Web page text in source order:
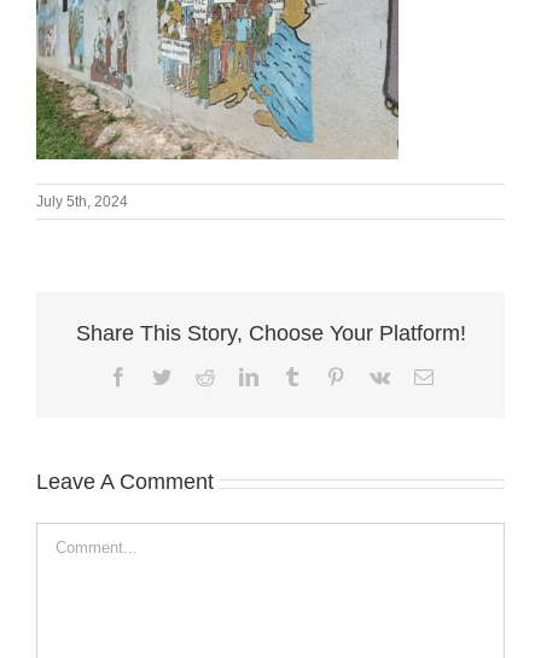
July 5th, 2024
Share This Story, Choose Your Platform!
Facebook
TwitterRedditLinkedInTumblr Pinterest
Vk Email
Leave A Comment
Comment